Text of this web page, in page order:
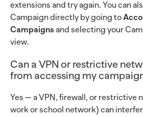
extensions and try again. You can
Campaign directly by going to
Campaignsand selecting your
view.
Can a VPN or restrictive
from accessing my
Yes — a VPN, firewall, or restrictive
work or school network) can